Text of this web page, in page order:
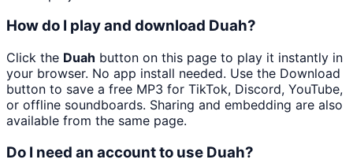
How do I play and download Duah?
Click the Duah button on this page to play it instantly in
your browser. No app install needed. Use the Download
button to save a free MP3 for TikTok, Discord, YouTube,
or offline soundboards. Sharing and embedding are also
available from the same page.
Do I need an account to use Duah?